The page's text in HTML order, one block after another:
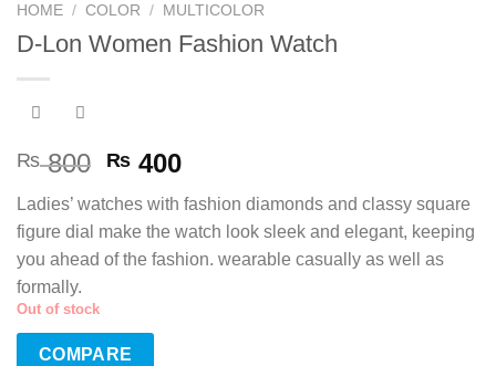
HOME / COLOR / MULTICOLOR
D-Lon Women Fashion Watch
₨800 Original
was:
₨ 800.
₨ 400Current
is:
₨ 400.
Ladies’ watches with fashion diamonds and classy square
figure dial make the watch look sleek and elegant, keeping
you ahead of the fashion. wearable casually as well as
formally.
Out of stock
COMPARE